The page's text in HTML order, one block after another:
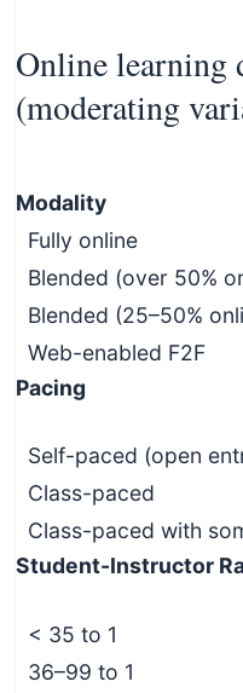
Online learning
(moderating
Modality
Fully online
Blended (over 50%
Blended (25–50%
Web-enabled F2F
Pacing
Self-paced (open
Class-paced
Class-paced with
Student-Instructor
< 35 to 1
36–99 to 1